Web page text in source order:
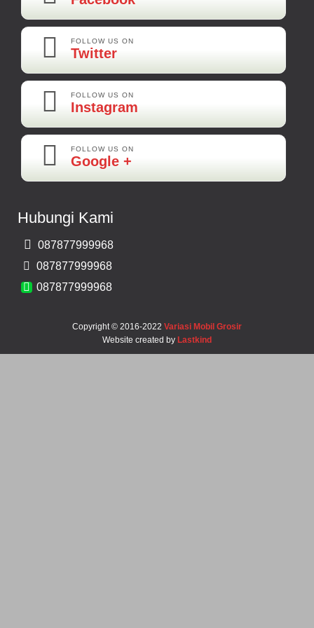
Maya-Palembang
Barang Sudah Sampai Mbak Ratna Makasih
FOLLOW US ON
Twitter
FOLLOW US ON
Instagram
FOLLOW US ON
Google +
Hubungi Kami
087877999968
087877999968
087877999968
Copyright © 2016-2022 Variasi Mobil Grosir
Website created by Lastkind